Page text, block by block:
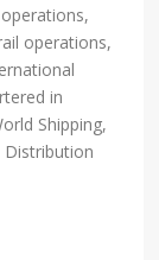
operations,
in
Shipping,
Distribution